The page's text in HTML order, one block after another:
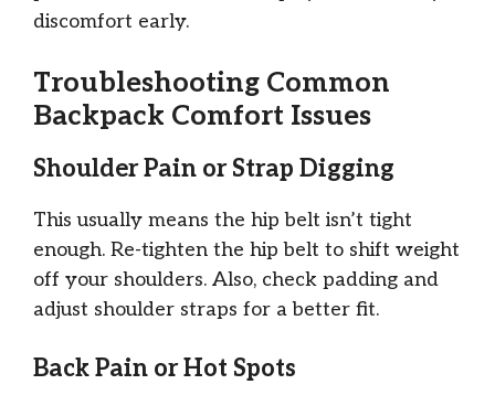
discomfort early.
Troubleshooting Common
Backpack Comfort Issues
Shoulder Pain or Strap Digging
This usually means the hip belt isn’t tight
enough. Re-tighten the hip belt to shift weight
off your shoulders. Also, check padding and
adjust shoulder straps for a better fit.
Back Pain or Hot Spots